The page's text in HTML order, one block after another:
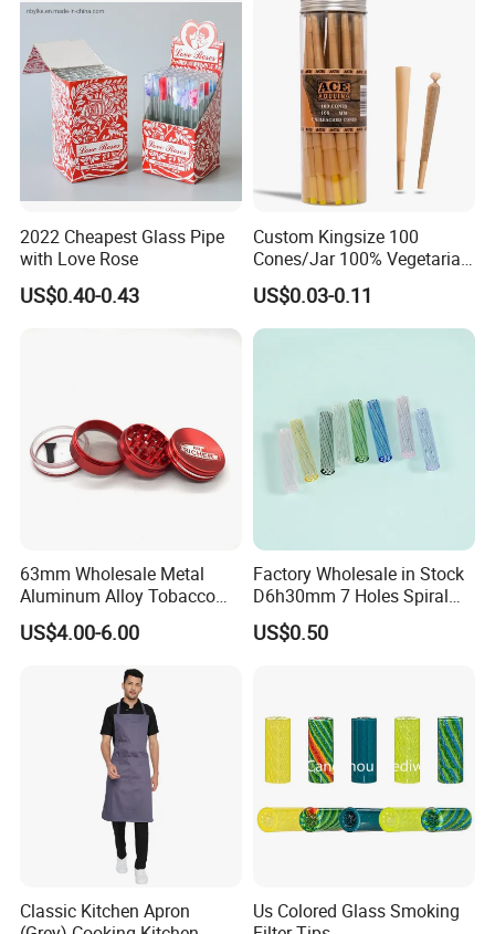
Accessory
2022 Cheapest Glass Pipe
with Love Rose
US$0.40-0.43
Custom Kingsize 100
Cones/Jar 100% Vegetarian
Pre Rolled Cones Smoking
Rolling Paper
US$0.03-0.11
63mm Wholesale Metal
Aluminum Alloy Tobacco
Custom Grinder 4 Layers
Premium Custom Dry Herb
US$4.00-6.00
Factory Wholesale in Stock
D6h30mm 7 Holes Spiral
Smoking Glass Tips/Glass
Filter Tip with
US$0.50
Classic Kitchen Apron
Us Colored Glass Smoking